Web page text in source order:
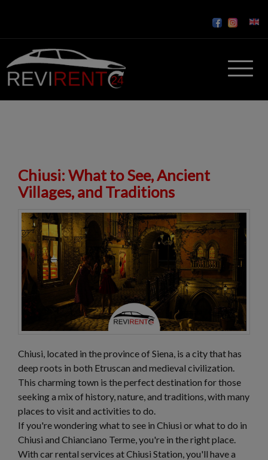
Chiusi: What to See, Ancient
Villages, and Traditions
Chiusi, located in the province of Siena, is a city that has
deep roots in both Etruscan and medieval civilization.
This charming town is the perfect destination for those
seeking a mix of history, nature, and traditions, with many
places to visit and activities to do.
If you're wondering what to see in Chiusi or what to do in
Chiusi and Chianciano Terme, you're in the right place.
With car rental services at Chiusi Station, you'll have a